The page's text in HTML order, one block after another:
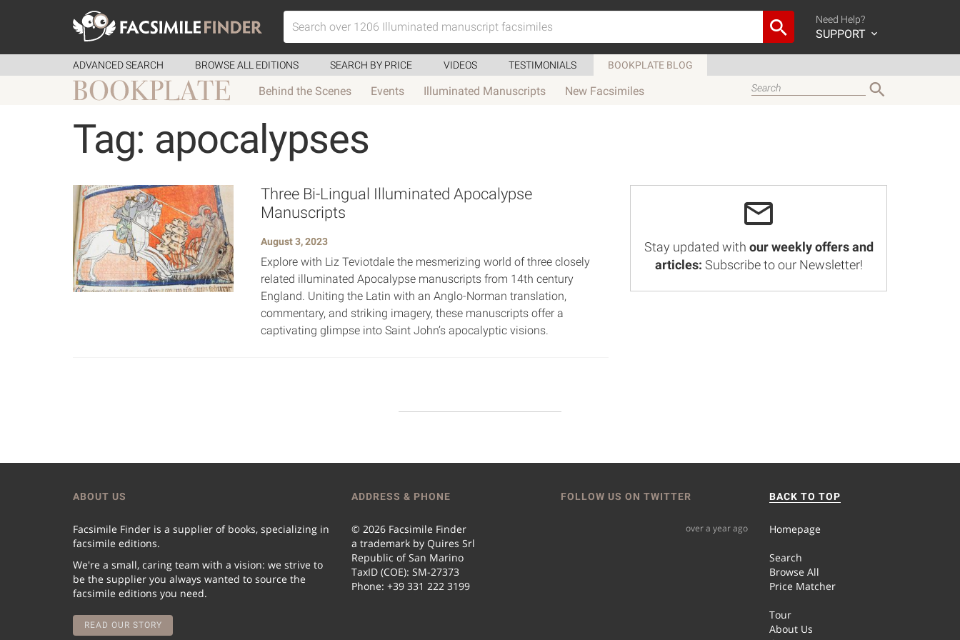
Need Help?
SUPPORT
ADVANCED SEARCH BROWSE ALL EDITIONS SEARCH BY PRICE VIDEOS TESTIMONIALS BOOKPLATE BLOG
Behind the Scenes Events Illuminated Manuscripts New Facsimiles
Tag: apocalypses
Three Bi-Lingual Illuminated Apocalypse
Manuscripts
August 3, 2023
Explore with Liz Teviotdale the mesmerizing world of three closely
related illuminated Apocalypse manuscripts from 14th century
England. Uniting the Latin with an Anglo-Norman translation,
commentary, and striking imagery, these manuscripts offer a
captivating glimpse into Saint John’s apocalyptic visions.
Stay updated with our weekly offers and
articles: Subscribe to our Newsletter!
ABOUT US
Facsimile Finder is a supplier of books, specializing in
facsimile editions.
We're a small, caring team with a vision: we strive to
be the supplier you always wanted to source the
facsimile editions you need.
READ OUR STORY
ADDRESS & PHONE
© 2026 Facsimile Finder
a trademark by Quires Srl
Republic of San Marino
TaxID (COE): SM-27373
Phone: +39 331 222 3199
FOLLOW US ON TWITTER
over a year ago
BACK TO TOP
Homepage
Search
Browse All
Price Matcher
Tour
About Us